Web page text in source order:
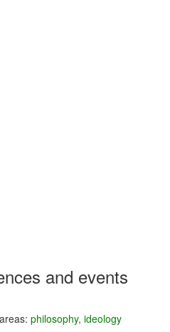
and events
philosophy, ideology